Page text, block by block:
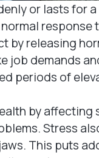
or lasts for
by releasing
job demands
periods of
by affecting
Stress
This puts